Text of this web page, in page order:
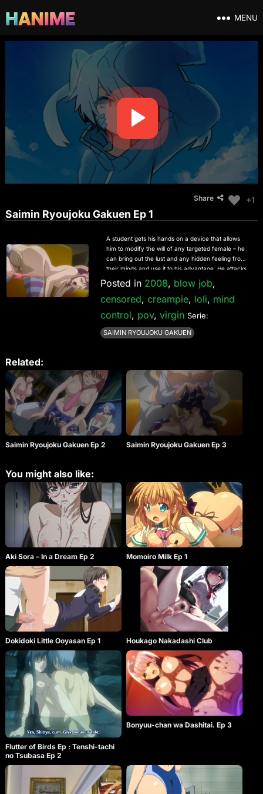
MENU
Share +1
Saimin Ryoujoku Gakuen Ep 1
A student gets his hands on a device that allows
him to modify the will of any targeted female – he
can bring out the lust and any hidden feeling from
their minds and use it to his advantage. He attacks
many of his classmates with this new power.
Posted in 2008, blow job,
censored, creampie, loli, mind
control, pov, virgin Serie:
SAIMIN RYOUJOKU GAKUEN
Related:
Saimin Ryoujoku Gakuen Ep 2 Saimin Ryoujoku Gakuen Ep 3
You might also like:
Aki Sora – In a Dream Ep 2 Momoiro Milk Ep 1
Dokidoki Little Ooyasan Ep 1 Houkago Nakadashi Club
Flutter of Birds Ep : Tenshi-tachi
no Tsubasa Ep 2
Bonyuu-chan wa Dashitai. Ep 3